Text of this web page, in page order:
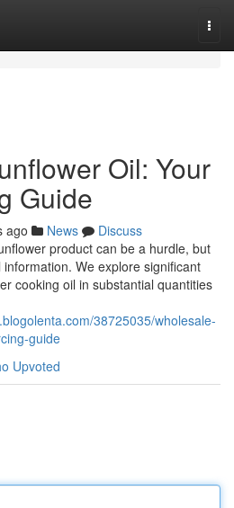
Oil: Your
Guide
ago News
Discuss
product can be a hurdle, but
We explore significant
cooking oil in substantial quantities
38725035/wholesale-
guide
Upvoted